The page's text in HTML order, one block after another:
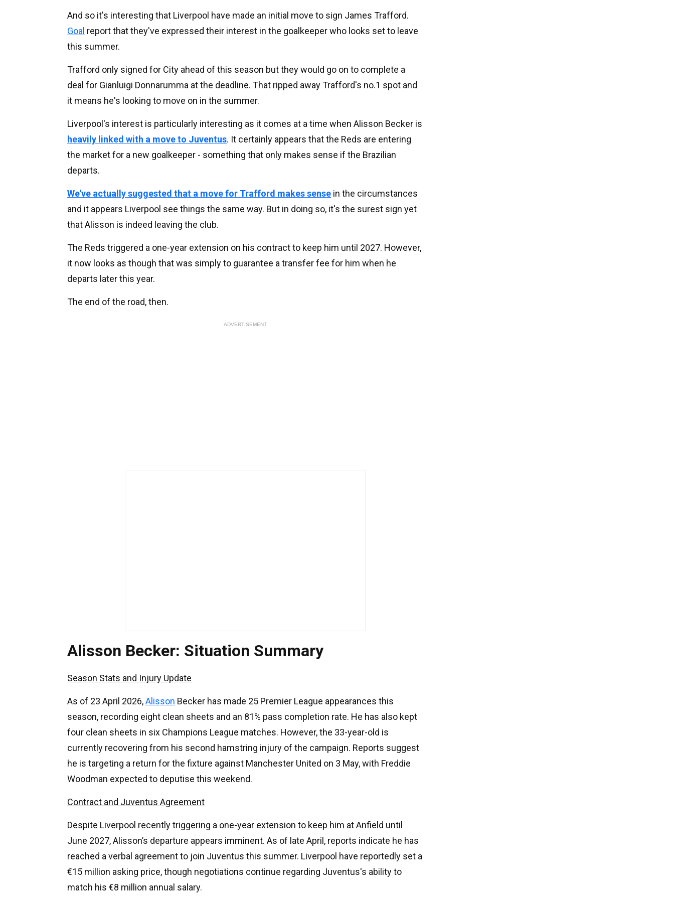
And so it's interesting that Liverpool have made an initial move to sign James Trafford.
Goal report that they've expressed their interest in the goalkeeper who looks set to leave
this summer.
Trafford only signed for City ahead of this season but they would go on to complete a
deal for Gianluigi Donnarumma at the deadline. That ripped away Trafford's no.1 spot and
it means he's looking to move on in the summer.
Liverpool's interest is particularly interesting as it comes at a time when Alisson Becker is
heavily linked with a move to Juventus. It certainly appears that the Reds are entering
the market for a new goalkeeper - something that only makes sense if the Brazilian
departs.
We've actually suggested that a move for Trafford makes sense in the circumstances
and it appears Liverpool see things the same way. But in doing so, it's the surest sign yet
that Alisson is indeed leaving the club.
The Reds triggered a one-year extension on his contract to keep him until 2027. However,
it now looks as though that was simply to guarantee a transfer fee for him when he
departs later this year.
The end of the road, then.
ADVERTISEMENT
Alisson Becker: Situation Summary
Season Stats and Injury Update
As of 23 April 2026,Alisson Becker has made 25 Premier League appearances this
season, recording eight clean sheets and an 81% pass completion rate. He has also kept
four clean sheets in six Champions League matches. However, the 33-year-old is
currently recovering from his second hamstring injury of the campaign. Reports suggest
he is targeting a return for the fixture against Manchester United on 3 May, with Freddie
Woodman expected to deputise this weekend.
Contract and Juventus Agreement
Despite Liverpool recently triggering a one-year extension to keep him at Anfield until
June 2027, Alisson’s departure appears imminent. As of late April, reports indicate he has
reached a verbal agreement to join Juventus this summer. Liverpool have reportedly set a
€15 million asking price, though negotiations continue regarding Juventus's ability to
match his €8 million annual salary.